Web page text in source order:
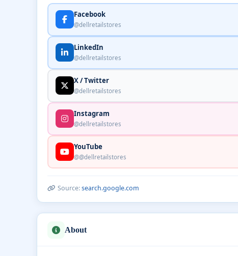
Facebook
@dellretailstores
LinkedIn
@dellretailstores
X / Twitter
@dellretailstores
Instagram
@dellretailstores
YouTube
@@dellretailstores
Source:search.google.com
About